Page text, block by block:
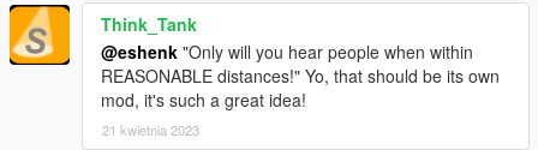
DexyFex for CodeWalker
Jevi for countless advice on things, and testing
Dilapidated for his new advances and research for his own
gameconfig
RacermanXtreme for his Sandy Shore Redux map, which is SO
Think_Tank
@eshenk "Only will you hear people when within
REASONABLE distances!" Yo, that should be its own
mod, it's such a great idea!
21 kwietnia 2023